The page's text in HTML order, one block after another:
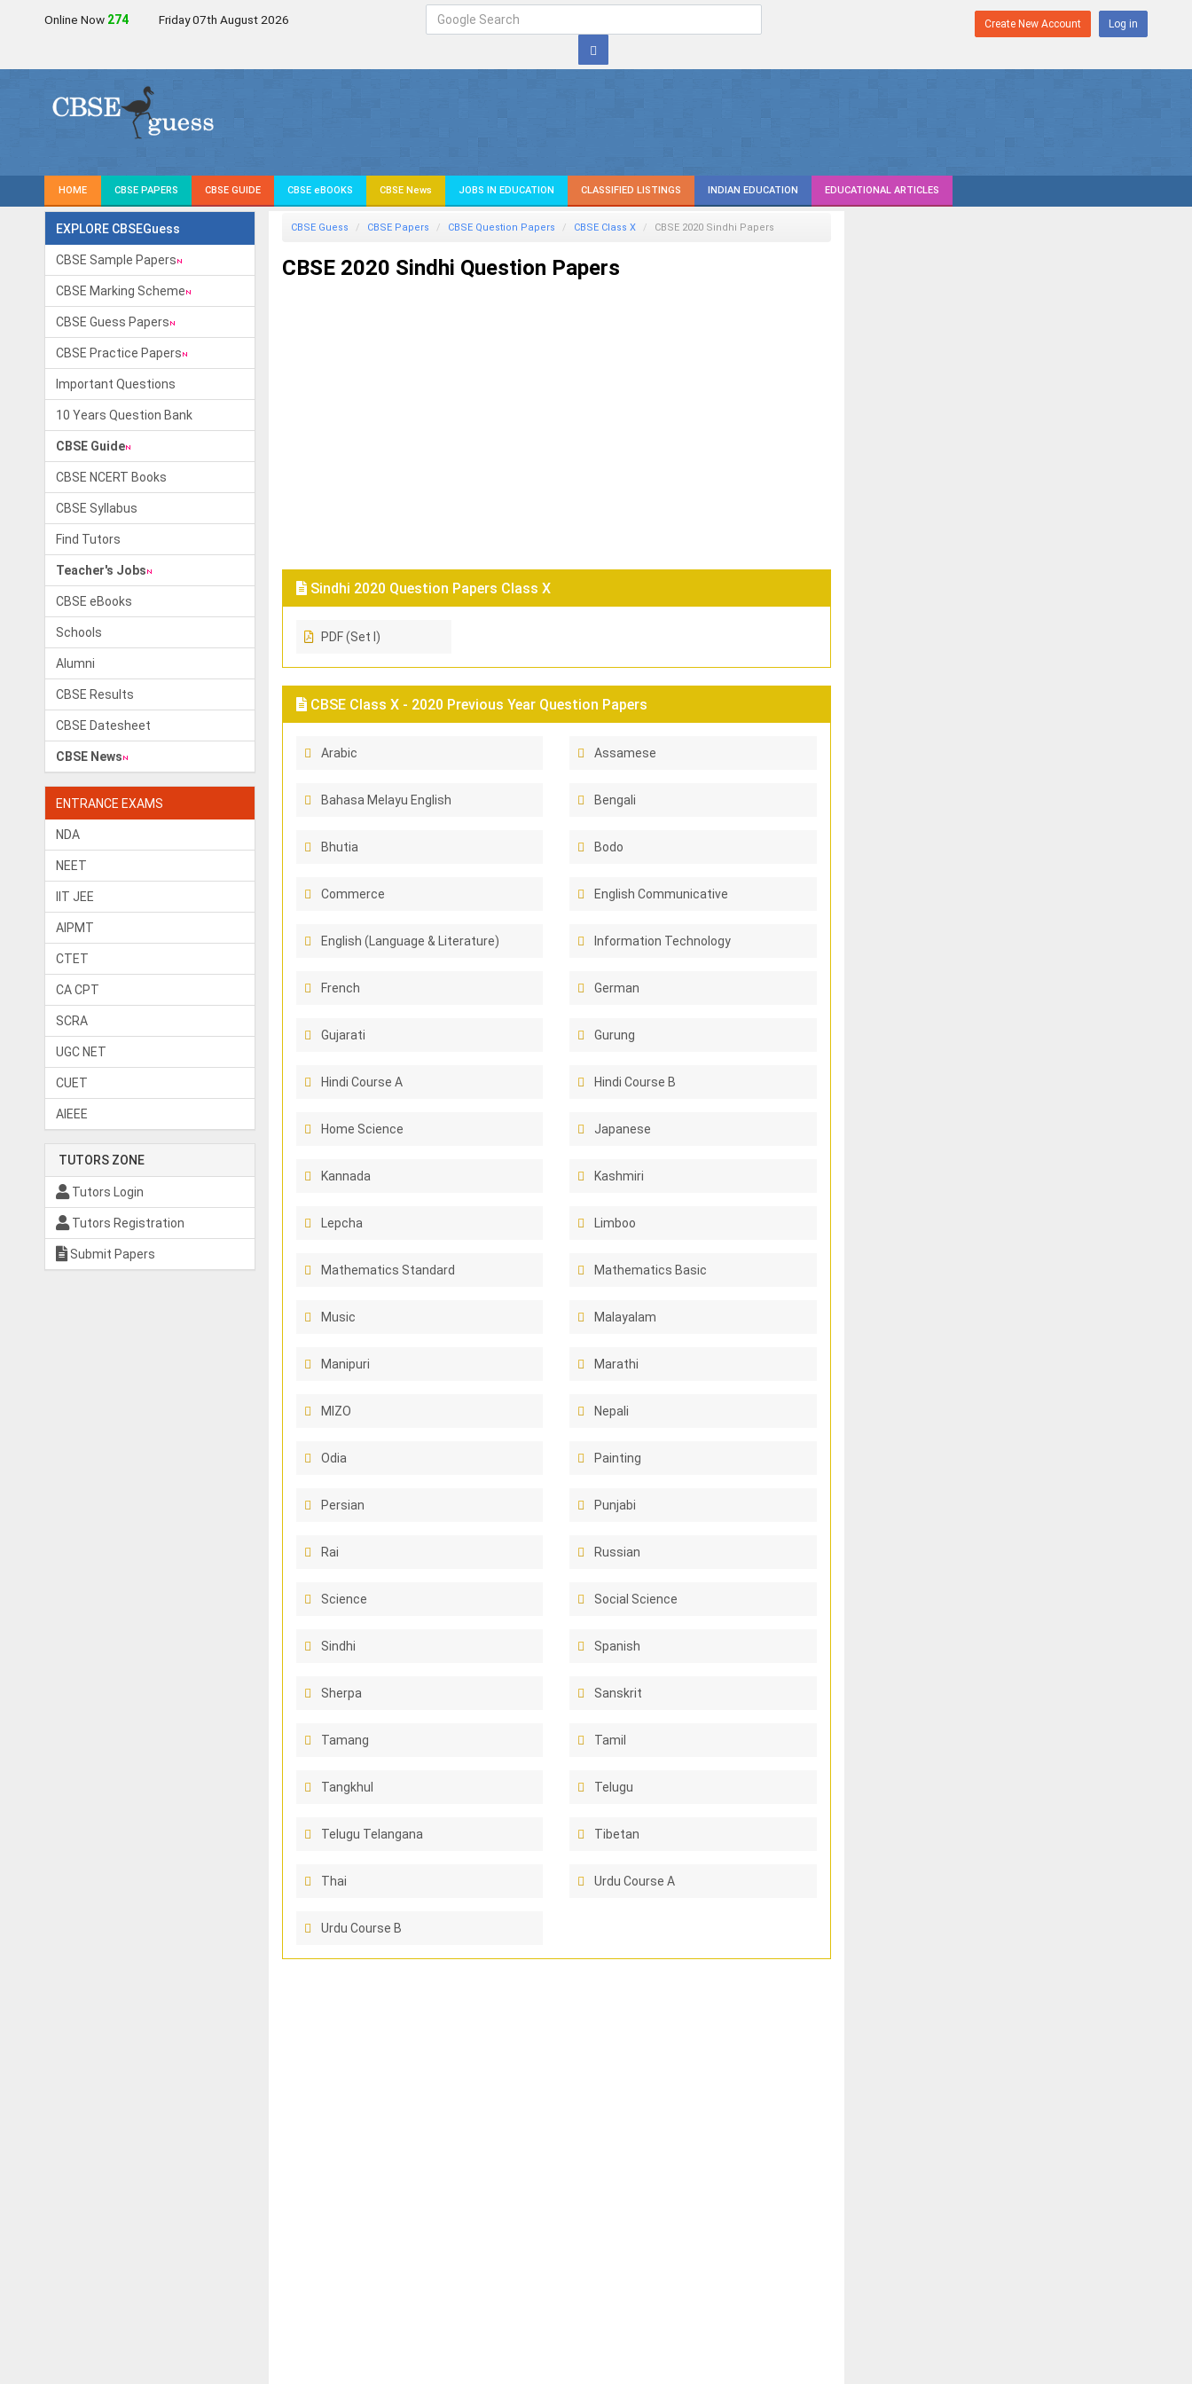
Online Now 272 Friday 07th August 2026 Create New Account Log in
HOME CBSE PAPERS CBSE GUIDE CBSE eBOOKS CBSE News JOBS IN EDUCATION CLASSIFIED LISTINGS INDIAN EDUCATION EDUCATIONAL ARTICLES
EXPLORE CBSEGuess
CBSE Sample Papers
CBSE Marking Scheme
CBSE Guess Papers
CBSE Practice Papers
Important Questions
10 Years Question Bank
CBSE Guide
CBSE NCERT Books
CBSE Syllabus
Find Tutors
Teacher's Jobs
CBSE eBooks
Schools
Alumni
CBSE Results
CBSE Datesheet
CBSE News
ENTRANCE EXAMS
NDA
NEET
IIT JEE
AIPMT
CTET
CA CPT
SCRA
UGC NET
CUET
AIEEE
TUTORS ZONE
Tutors Login
Tutors Registration
Submit Papers
CBSE Guess CBSE Papers CBSE Question Papers CBSE Class X CBSE 2020Sindhi Papers
CBSE 2020 Sindhi Question Papers
Sindhi 2020 Question Papers Class X
PDF (Set I)
CBSE Class X - 2020 Previous Year Question Papers
Arabic Assamese
Bahasa Melayu English Bengali
Bhutia Bodo
Commerce English Communicative
English (Language & Literature) Information Technology
French German
Gujarati Gurung
Hindi Course A Hindi Course B
Home Science Japanese
Kannada Kashmiri
Lepcha Limboo
Mathematics Standard Mathematics Basic
Music Malayalam
Manipuri Marathi
MIZO Nepali
Odia Painting
Persian Punjabi
Rai Russian
Science Social Science
Sindhi Spanish
Sherpa Sanskrit
Tamang Tamil
Tangkhul Telugu
Telugu Telangana Tibetan
Thai Urdu Course A
Urdu Course B